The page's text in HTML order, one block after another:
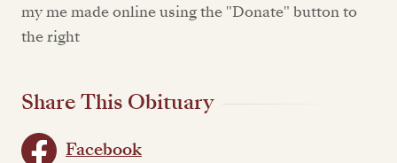
my me made online using the "Donate" button to
the right
Share This Obituary
Facebook